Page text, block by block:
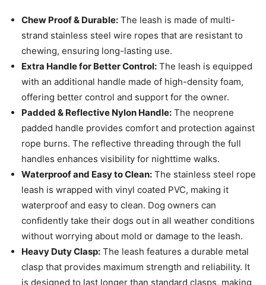
Chew Proof & Durable: The leash is made of multi-
strand stainless steel wire ropes that are resistant to
chewing, ensuring long-lasting use.
Extra Handle for Better Control: The leash is equipped
with an additional handle made of high-density foam,
offering better control and support for the owner.
Padded & Reflective Nylon Handle: The neoprene
padded handle provides comfort and protection against
rope burns. The reflective threading through the full
handles enhances visibility for nighttime walks.
Waterproof and Easy to Clean: The stainless steel rope
leash is wrapped with vinyl coated PVC, making it
waterproof and easy to clean. Dog owners can
confidently take their dogs out in all weather conditions
without worrying about mold or damage to the leash.
Heavy Duty Clasp: The leash features a durable metal
clasp that provides maximum strength and reliability. It
is designed to last longer than standard clasps, making